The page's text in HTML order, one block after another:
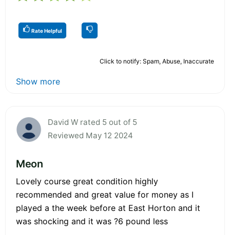
Rate Helpful
Click to notify: Spam, Abuse, Inaccurate
Show more
David W rated 5 out of 5
Reviewed May 12 2024
Meon
Lovely course great condition highly
recommended and great value for money as I
played a the week before at East Horton and it
was shocking and it was ?6 pound less